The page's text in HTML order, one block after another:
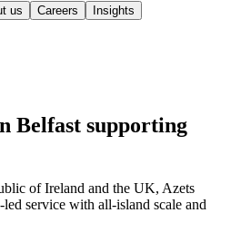
us Careers Insights
Belfast supporting
of Ireland and the UK, Azets
service with all-island scale and